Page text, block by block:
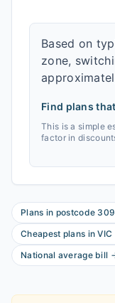
Based on
zone,
Find plans
This is a simple
factor in
Plans in postcode
Cheapest plans inVIC
National average bill